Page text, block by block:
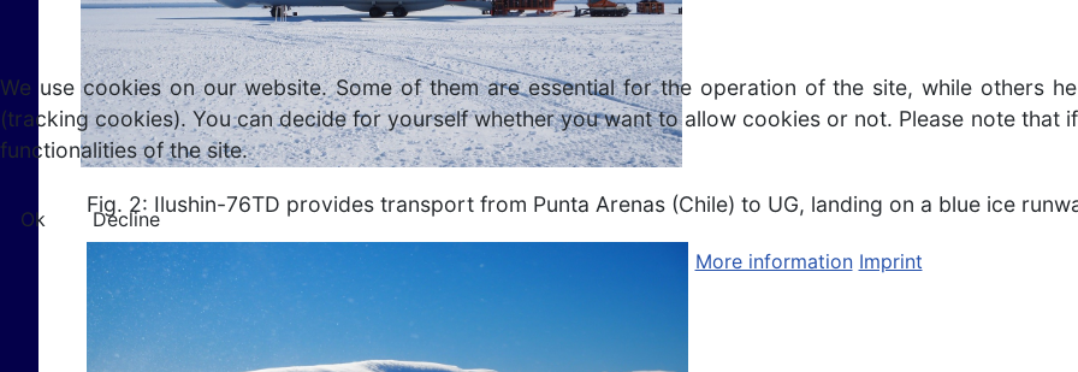
Fig. 2: Ilushin-76TD provides transport from Punta Arenas (Chile) to UG, landing on a blue ice
We use cookies on our website. Some of them are essential for the operation of the site, while others
(tracking cookies). You can decide for yourself whether you want to allow cookies or not. Please note that
functionalities of the site.
Ok
Decline
More information Imprint